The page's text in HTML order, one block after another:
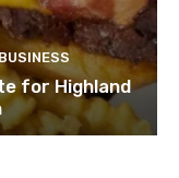
for Highland